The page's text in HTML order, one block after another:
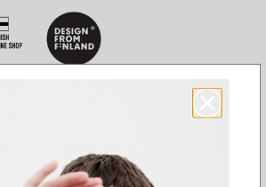
products of the